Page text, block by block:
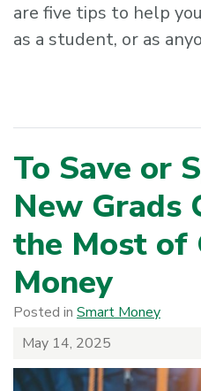
are five tips to help
as a student, or as
To Save or
New Grads
the Most of
Money
Posted in Smart Money
May 14, 2025